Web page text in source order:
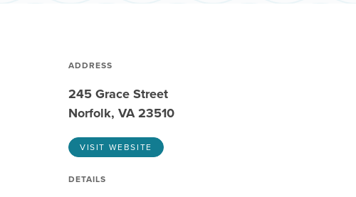
ADDRESS
245 Grace Street
Norfolk, VA 23510
VISIT WEBSITE
DETAILS